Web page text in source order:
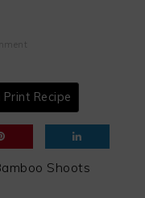
Print Recipe